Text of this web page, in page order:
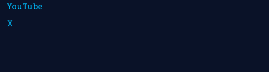
YouTube
X